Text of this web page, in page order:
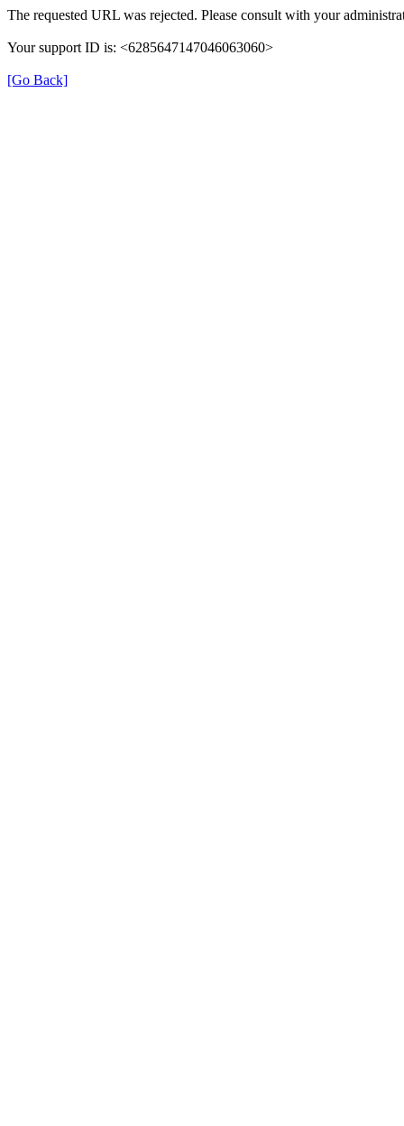
The requested URL was rejected. Please consult with your
Your support ID is: <6285647147046063060>
[Go Back]